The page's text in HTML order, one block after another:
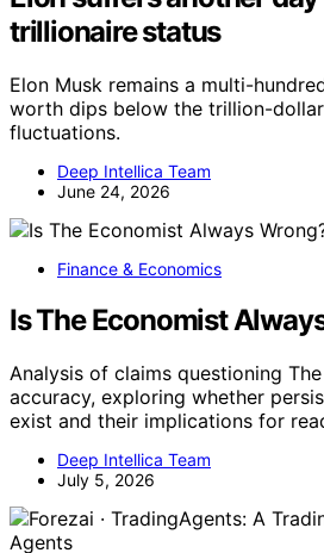
trillionaire status
Elon Musk remains a multi-
worth dips below the trillion-
fluctuations.
Deep Intellica Team
June 24, 2026
Finance & Economics
Is The Economist
Analysis of claims questioning The
accuracy, exploring whether
exist and their implications for
Deep Intellica Team
July 5, 2026